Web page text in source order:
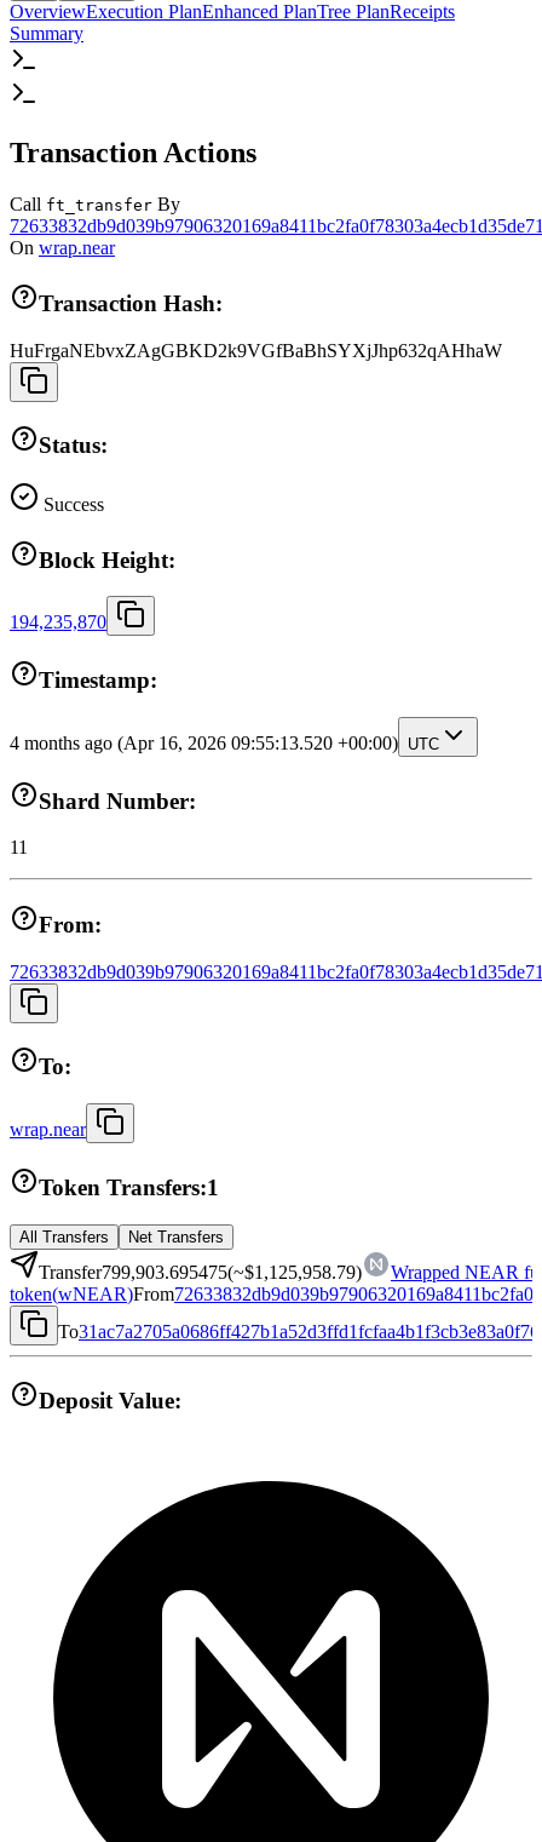
OverviewExecution PlanEnhanced PlanTree PlanReceipts
Summary
Transaction Actions
Call ft_transfer By
On wrap.near
Transaction Hash:
HuFrgaNEbvxZAgGBKD2k9VGfBaBhSYXjJhp632qAHhaW
Status:
Success
Block Height:
194,235,870
Timestamp:
4 months ago (Apr 16, 2026 09:55:13.520 +00:00) UTC
Shard Number:
11
From:
To:
wrap.near
Token Transfers:1
All Transfers Net Transfers
Transfer799,903.695475(~$1,125,958.79)
Wrapped NEAR
token(wNEAR)From
To
Deposit Value: